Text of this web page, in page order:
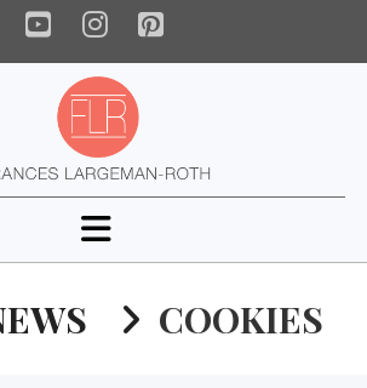
YouTube
Instagram
Pinterest
Navigation
COOKIES